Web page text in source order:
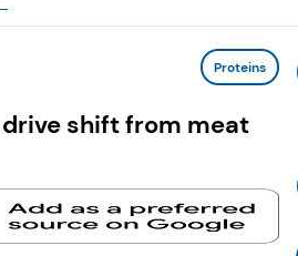
Proteins
shift from meat